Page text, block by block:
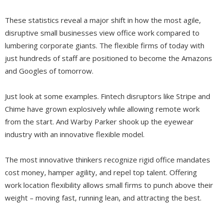
These statistics reveal a major shift in how the most agile,
disruptive small businesses view office work compared to
lumbering corporate giants. The flexible firms of today with
just hundreds of staff are positioned to become the Amazons
and Googles of tomorrow.
Just look at some examples. Fintech disruptors like Stripe and
Chime have grown explosively while allowing remote work
from the start. And Warby Parker shook up the eyewear
industry with an innovative flexible model.
The most innovative thinkers recognize rigid office mandates
cost money, hamper agility, and repel top talent. Offering
work location flexibility allows small firms to punch above their
weight – moving fast, running lean, and attracting the best.